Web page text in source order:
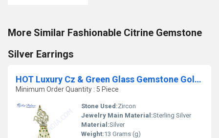
More Similar Fashionable Citrine Gemstone
Silver Earrings
HOT Luxury Cz & Green Glass Gemstone Gold Plated Silver Pendant
Minimum Order Quantity : 5 Piece
Stone Used:Zircon
Jewelry Main Material:Sterling Silver
Material:Silver
Weight:13 Grams (g)